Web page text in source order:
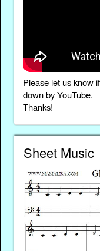
Please let us knowif
down by YouTube.
Thanks!
Sheet Music